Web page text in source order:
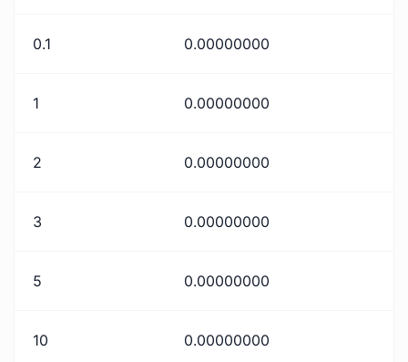
0.1 0.00000000
1 0.00000000
2 0.00000000
3 0.00000000
5 0.00000000
10 0.00000000